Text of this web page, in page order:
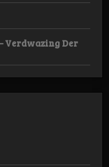
Verdwazing Der